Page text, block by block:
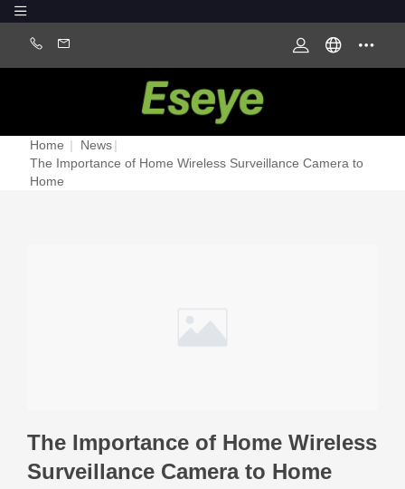
Home | News|
The Importance of Home Wireless Surveillance Camera to
Home
The Importance of Home Wireless
Surveillance Camera to Home